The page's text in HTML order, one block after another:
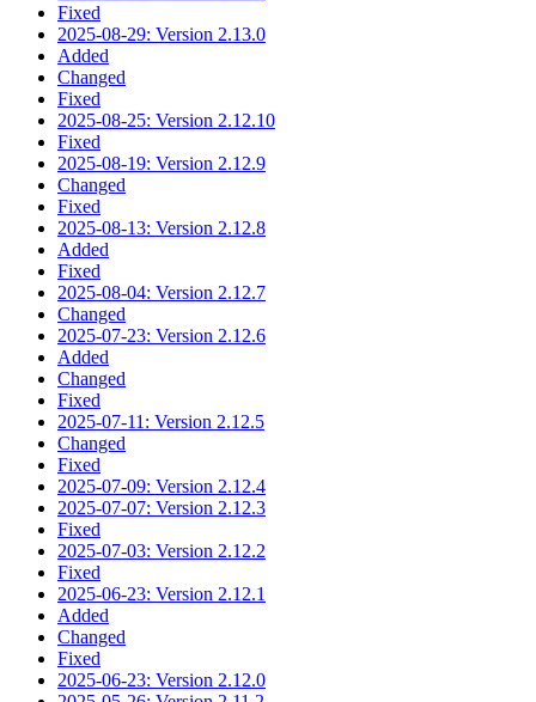
Fixed
2025-08-29: Version 2.13.0
Added
Changed
Fixed
2025-08-25: Version 2.12.10
Fixed
2025-08-19: Version 2.12.9
Changed
Fixed
2025-08-13: Version 2.12.8
Added
Fixed
2025-08-04: Version 2.12.7
Changed
2025-07-23: Version 2.12.6
Added
Changed
Fixed
2025-07-11: Version 2.12.5
Changed
Fixed
2025-07-09: Version 2.12.4
2025-07-07: Version 2.12.3
Fixed
2025-07-03: Version 2.12.2
Fixed
2025-06-23: Version 2.12.1
Added
Changed
Fixed
2025-06-23: Version 2.12.0